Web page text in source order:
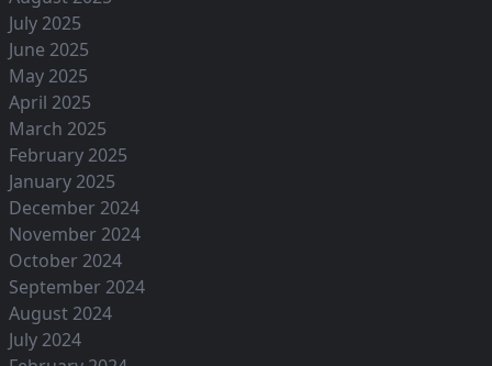
July 2025
June 2025
May 2025
April 2025
March 2025
February 2025
January 2025
December 2024
November 2024
October 2024
September 2024
August 2024
July 2024